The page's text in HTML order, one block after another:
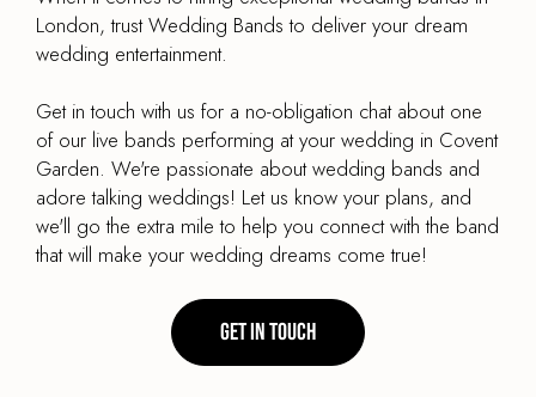
London, trust Wedding Bands to deliver your dream
wedding entertainment.
Get in touch with us for a no-obligation chat about one
of our live bands performing at your wedding in Covent
Garden. We're passionate about wedding bands and
adore talking weddings! Let us know your plans, and
we'll go the extra mile to help you connect with the band
that will make your wedding dreams come true!
Get in touch